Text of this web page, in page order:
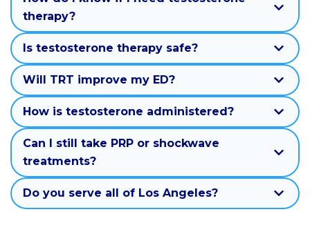
therapy?
Is testosterone therapy safe?
Will TRT improve my ED?
How is testosterone administered?
Can I still take PRP or shockwave
treatments?
Do you serve all of Los Angeles?